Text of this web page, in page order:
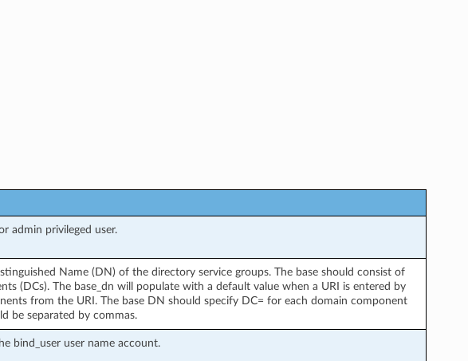
admin privileged user.
Name (DN) of the directory service groups. The base should consist of
(DCs). The base_dn will populate with a default value when a URI is entered by
from the URI. The base DN should specify DC= for each domain component
be separated by commas.
bind_user user name account.